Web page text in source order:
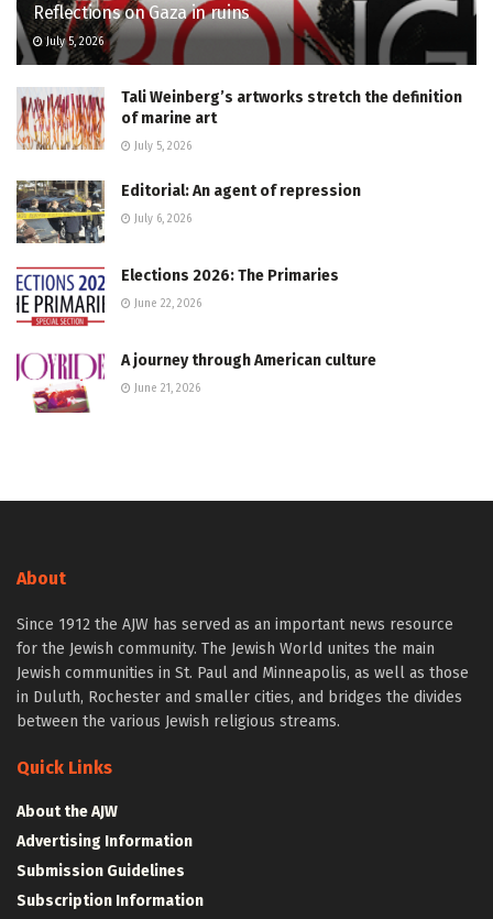
Reflections on Gaza in ruins
July 5, 2026
Tali Weinberg’s artworks stretch the definition
of marine art
July 5, 2026
Editorial: An agent of repression
July 6, 2026
Elections 2026: The Primaries
June 22, 2026
A journey through American culture
June 21, 2026
About
Since 1912 the AJW has served as an important news resource
for the Jewish community. The Jewish World unites the main
Jewish communities in St. Paul and Minneapolis, as well as those
in Duluth, Rochester and smaller cities, and bridges the divides
between the various Jewish religious streams.
Quick Links
About the AJW
Advertising Information
Submission Guidelines
Subscription Information